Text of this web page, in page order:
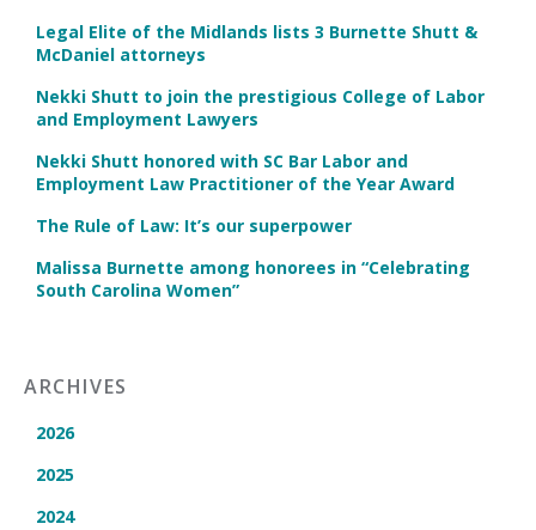
Legal Elite of the Midlands lists 3 Burnette Shutt &
McDaniel attorneys
Nekki Shutt to join the prestigious College of Labor
and Employment Lawyers
Nekki Shutt honored with SC Bar Labor and
Employment Law Practitioner of the Year Award
The Rule of Law: It’s our superpower
Malissa Burnette among honorees in “Celebrating
South Carolina Women”
ARCHIVES
2026
2025
2024